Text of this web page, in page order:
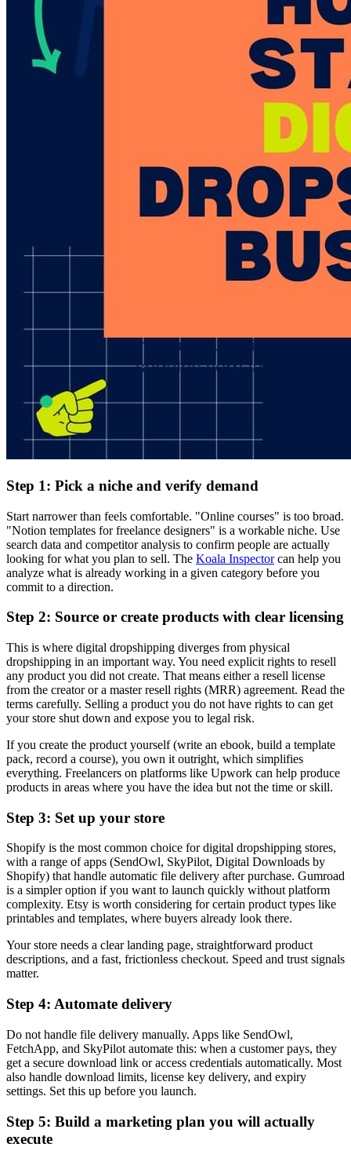
Step 1: Pick a niche and verify demand
Start narrower than feels comfortable. "Online courses" is too broad.
"Notion templates for freelance designers" is a workable niche. Use
search data and competitor analysis to confirm people are actually
looking for what you plan to sell. The Koala Inspectorcan help you
analyze what is already working in a given category before you
commit to a direction.
Step 2: Source or create products with clear licensing
This is where digital dropshipping diverges from physical
dropshipping in an important way. You need explicit rights to resell
any product you did not create. That means either a resell license
from the creator or a master resell rights (MRR) agreement. Read the
terms carefully. Selling a product you do not have rights to can get
your store shut down and expose you to legal risk.
If you create the product yourself (write an ebook, build a template
pack, record a course), you own it outright, which simplifies
everything. Freelancers on platforms like Upwork can help produce
products in areas where you have the idea but not the time or skill.
Step 3: Set up your store
Shopify is the most common choice for digital dropshipping stores,
with a range of apps (SendOwl, SkyPilot, Digital Downloads by
Shopify) that handle automatic file delivery after purchase. Gumroad
is a simpler option if you want to launch quickly without platform
complexity. Etsy is worth considering for certain product types like
printables and templates, where buyers already look there.
Your store needs a clear landing page, straightforward product
descriptions, and a fast, frictionless checkout. Speed and trust signals
matter.
Step 4: Automate delivery
Do not handle file delivery manually. Apps like SendOwl,
FetchApp, and SkyPilot automate this: when a customer pays, they
get a secure download link or access credentials automatically. Most
also handle download limits, license key delivery, and expiry
settings. Set this up before you launch.
Step 5: Build a marketing plan you will actually
execute